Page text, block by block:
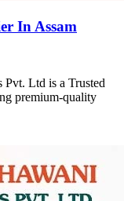
In Assam
Ltd is a Trusted
premium-quality